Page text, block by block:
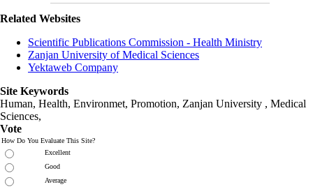
Related Websites
Scientific Publications Commission - Health Ministry
Zanjan University of Medical Sciences
Yektaweb Company
Site Keywords
Human, Health, Environmet, Promotion, Zanjan University , Medical
Sciences,
Vote
How Do You Evaluate This Site?
Excellent
Good
Average